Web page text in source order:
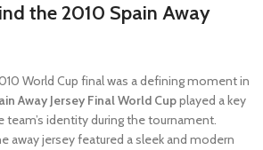
the 2010 Spain Away
World Cup final was a defining moment in
Away Jersey Final World Cupplayed a key
team’s identity during the tournament.
away jersey featured a sleek and modern